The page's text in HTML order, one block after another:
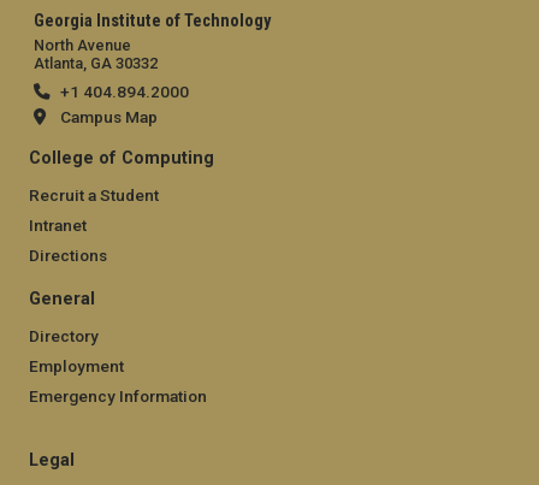
Georgia Institute of Technology
North Avenue
Atlanta, GA 30332
+1 404.894.2000
Campus Map
College of Computing
Recruit a Student
Intranet
Directions
General
Directory
Employment
Emergency Information
Legal